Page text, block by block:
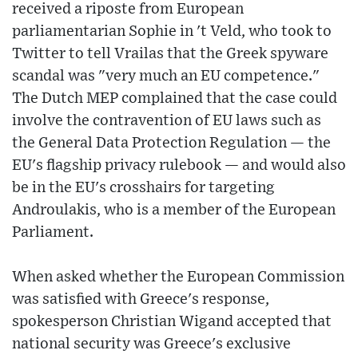
received a riposte from European
parliamentarian Sophie in 't Veld, who took to
Twitter to tell Vrailas that the Greek spyware
scandal was "very much an EU competence."
The Dutch MEP complained that the case could
involve the contravention of EU laws such as
the General Data Protection Regulation — the
EU's flagship privacy rulebook — and would also
be in the EU's crosshairs for targeting
Androulakis, who is a member of the European
Parliament.
When asked whether the European Commission
was satisfied with Greece's response,
spokesperson Christian Wigand accepted that
national security was Greece's exclusive